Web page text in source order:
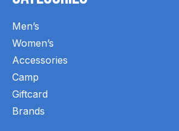
Men’s
Women’s
Accessories
Camp
Giftcard
Brands